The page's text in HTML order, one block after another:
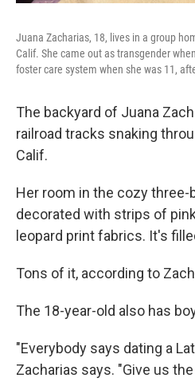
Juana Zacharias, 18, lives in a group
Calif. She came out as transgender
foster care system when she was 11,
The backyard of Juana
railroad tracks snaking
Calif.
Her room in the cozy
decorated with strips of
leopard print fabrics. It's
Tons of it, according to
The 18-year-old also has
"Everybody says dating a
Zacharias says. "Give us